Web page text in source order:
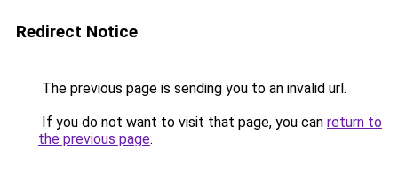
Redirect Notice
The previous page is sending you to an invalid url.
If you do not want to visit that page, you can return to
the previous page.